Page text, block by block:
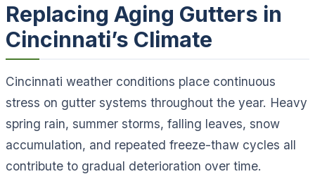
Replacing Aging Gutters in
Cincinnati’s Climate
Cincinnati weather conditions place continuous
stress on gutter systems throughout the year. Heavy
spring rain, summer storms, falling leaves, snow
accumulation, and repeated freeze-thaw cycles all
contribute to gradual deterioration over time.